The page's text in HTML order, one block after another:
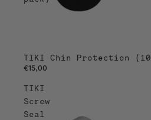
TIKI Chin Protection
€15,00
TIKI
Screw
Seal